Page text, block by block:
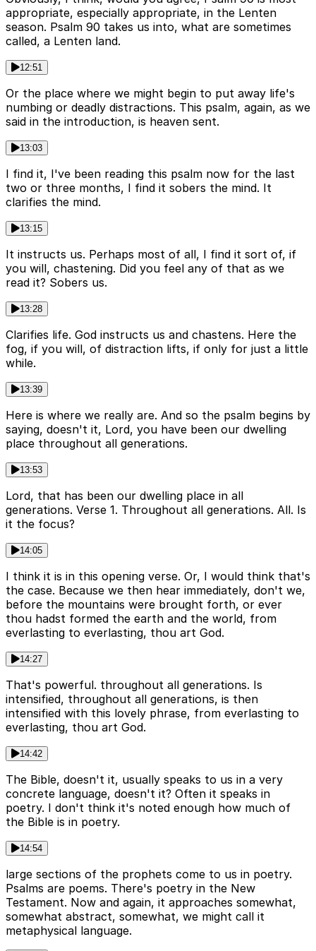
appropriate, especially appropriate, in the Lenten
season. Psalm 90 takes us into, what are sometimes
called, a Lenten land.
12:51
Or the place where we might begin to put away life's
numbing or deadly distractions. This psalm, again, as we
said in the introduction, is heaven sent.
13:03
I find it, I've been reading this psalm now for the last
two or three months, I find it sobers the mind. It
clarifies the mind.
13:15
It instructs us. Perhaps most of all, I find it sort of, if
you will, chastening. Did you feel any of that as we
read it? Sobers us.
13:28
Clarifies life. God instructs us and chastens. Here the
fog, if you will, of distraction lifts, if only for just a little
while.
13:39
Here is where we really are. And so the psalm begins by
saying, doesn't it, Lord, you have been our dwelling
place throughout all generations.
13:53
Lord, that has been our dwelling place in all
generations. Verse 1. Throughout all generations. All. Is
it the focus?
14:05
I think it is in this opening verse. Or, I would think that's
the case. Because we then hear immediately, don't we,
before the mountains were brought forth, or ever
thou hadst formed the earth and the world, from
everlasting to everlasting, thou art God.
14:27
That's powerful. throughout all generations. Is
intensified, throughout all generations, is then
intensified with this lovely phrase, from everlasting to
everlasting, thou art God.
14:42
The Bible, doesn't it, usually speaks to us in a very
concrete language, doesn't it? Often it speaks in
poetry. I don't think it's noted enough how much of
the Bible is in poetry.
14:54
large sections of the prophets come to us in poetry.
Psalms are poems. There's poetry in the New
Testament. Now and again, it approaches somewhat,
somewhat abstract, somewhat, we might call it
metaphysical language.